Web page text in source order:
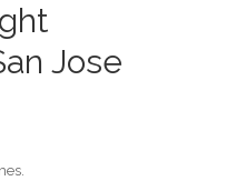
Jose